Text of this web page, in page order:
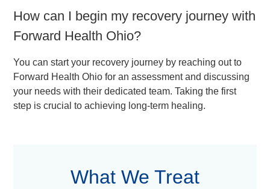
How can I begin my recovery journey with
Forward Health Ohio?
You can start your recovery journey by reaching out to
Forward Health Ohio for an assessment and discussing
your needs with their dedicated team. Taking the first
step is crucial to achieving long-term healing.
What We Treat